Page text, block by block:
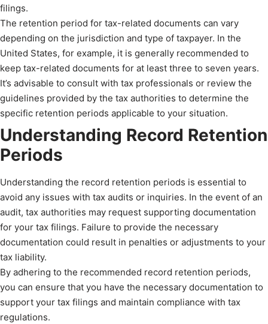
filings.
The retention period for tax-related documents can vary
depending on the jurisdiction and type of taxpayer. In the
United States, for example, it is generally recommended to
keep tax-related documents for at least three to seven years.
It’s advisable to consult with tax professionals or review the
guidelines provided by the tax authorities to determine the
specific retention periods applicable to your situation.
Understanding Record Retention
Periods
Understanding the record retention periods is essential to
avoid any issues with tax audits or inquiries. In the event of an
audit, tax authorities may request supporting documentation
for your tax filings. Failure to provide the necessary
documentation could result in penalties or adjustments to your
tax liability.
By adhering to the recommended record retention periods,
you can ensure that you have the necessary documentation to
support your tax filings and maintain compliance with tax
regulations.